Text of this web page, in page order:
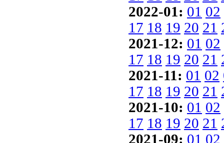
2022-01: 01 02
17 18 19 20 21
2021-12: 01 02
17 18 19 20 21
2021-11: 01 02
17 18 19 20 21
2021-10: 01 02
17 18 19 20 21
2021-09: 01 02